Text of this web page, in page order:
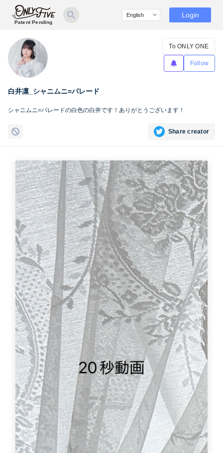
Patent Pending
Login
白井凛_シャニムニ=パレード
To ONLY ONE
Follow
シャニムニ=パレードの白色の白井です！ありがとうございます！
Share creator